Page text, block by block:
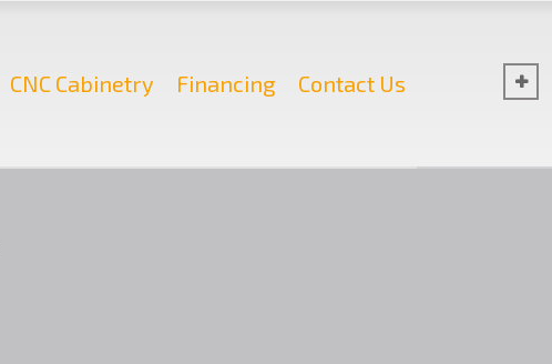
CNC Cabinetry Financing Contact Us